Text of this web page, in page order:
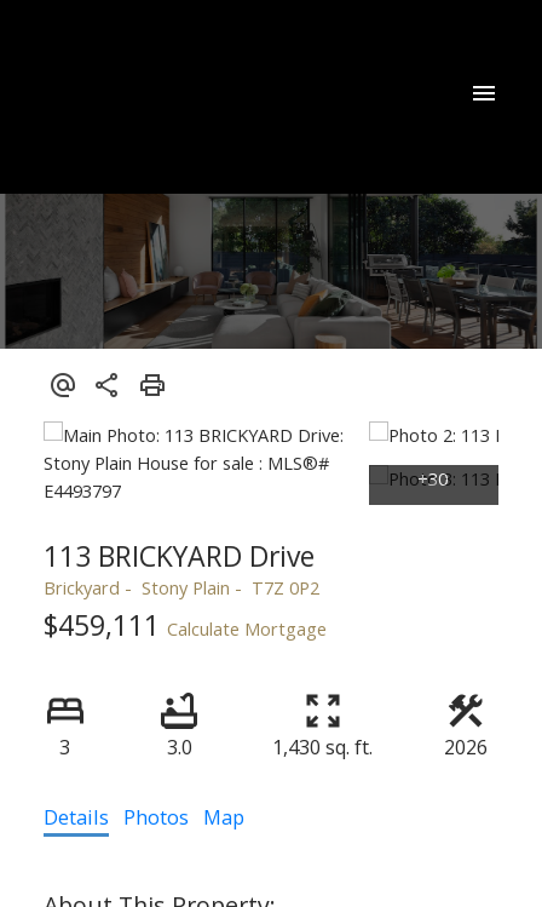
113 BRICKYARD Drive
Brickyard Stony Plain T7Z 0P2
$459,111 Calculate Mortgage
3 3.0 1,430 sq. ft. 2026
Details Photos Map